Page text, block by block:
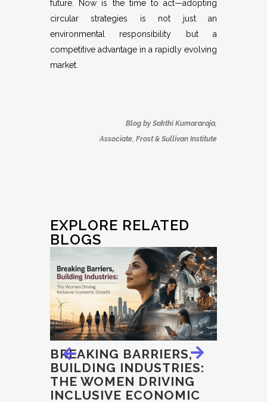
future. Now is the time to act—adopting
circular strategies is not just an
environmental responsibility but a
competitive advantage in a rapidly evolving
market.
Blog by Sakthi Kumararaja,
Associate, Frost & Sullivan Institute
EXPLORE RELATED
BLOGS
BREAKING BARRIERS,
BUILDING INDUSTRIES:
THE WOMEN DRIVING
INCLUSIVE ECONOMIC